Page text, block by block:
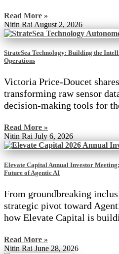
Read More »
Nitin Rai August 2, 2026
StrateSea Technology: Building the
Operations
Victoria Price-Doucet
transforming raw sensor
decision-making tools for
Read More »
Nitin RaiJuly 6, 2026
Elevate Capital Annual Investor
Future of Agentic AI
From groundbreaking
strategic pivot toward
how Elevate Capital is
Read More »
Nitin Rai June 28, 2026